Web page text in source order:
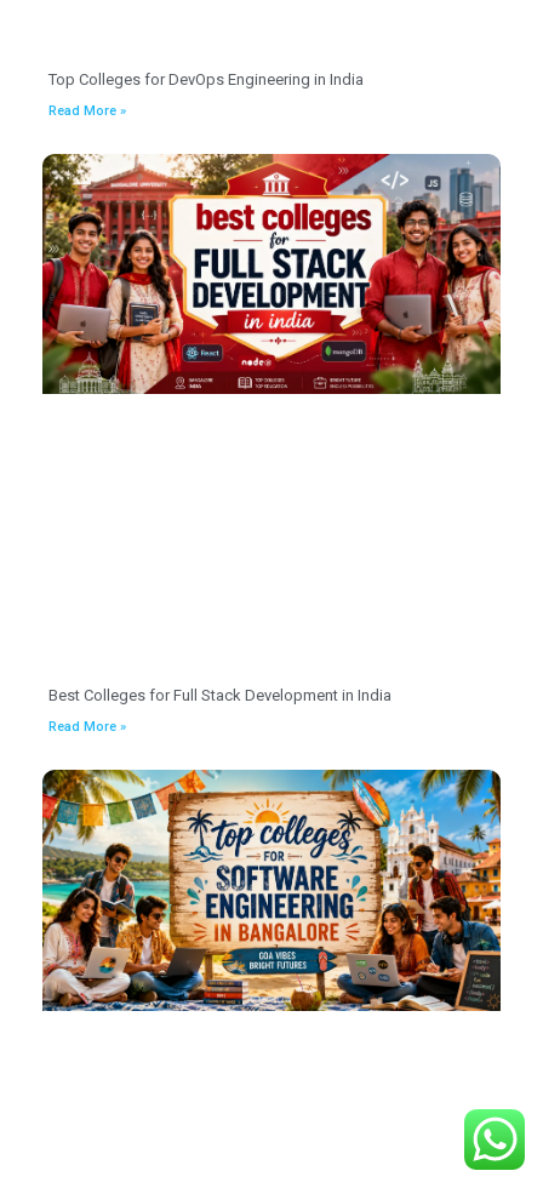
Top Colleges for DevOps Engineering in India
Read More »
Best Colleges for Full Stack Development in India
Read More »